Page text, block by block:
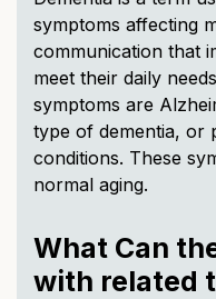
symptoms affecting
communication that
meet their daily
symptoms are
type of dementia, or
conditions. These
normal aging.
What Can
with related